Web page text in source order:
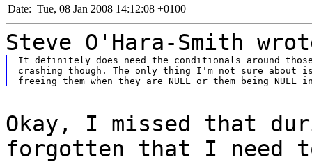
Date: Tue, 08 Jan 2008 14:12:08 +0100
Steve O'Hara-Smith
It definitely does need the conditionals around
crashing though. The only thing I'm not sure about
Okay, I missed that
forgotten that I need